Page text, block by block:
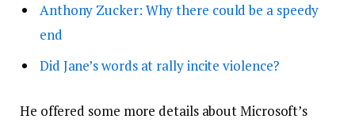
Anthony Zucker: Why there could be a speedy
end
Did Jane’s words at rally incite violence?
He offered some more details about Microsoft’s